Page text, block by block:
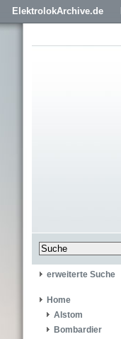
ElektrolokArchive.de
erweiterte Suche
Home
Alstom
Bombardier